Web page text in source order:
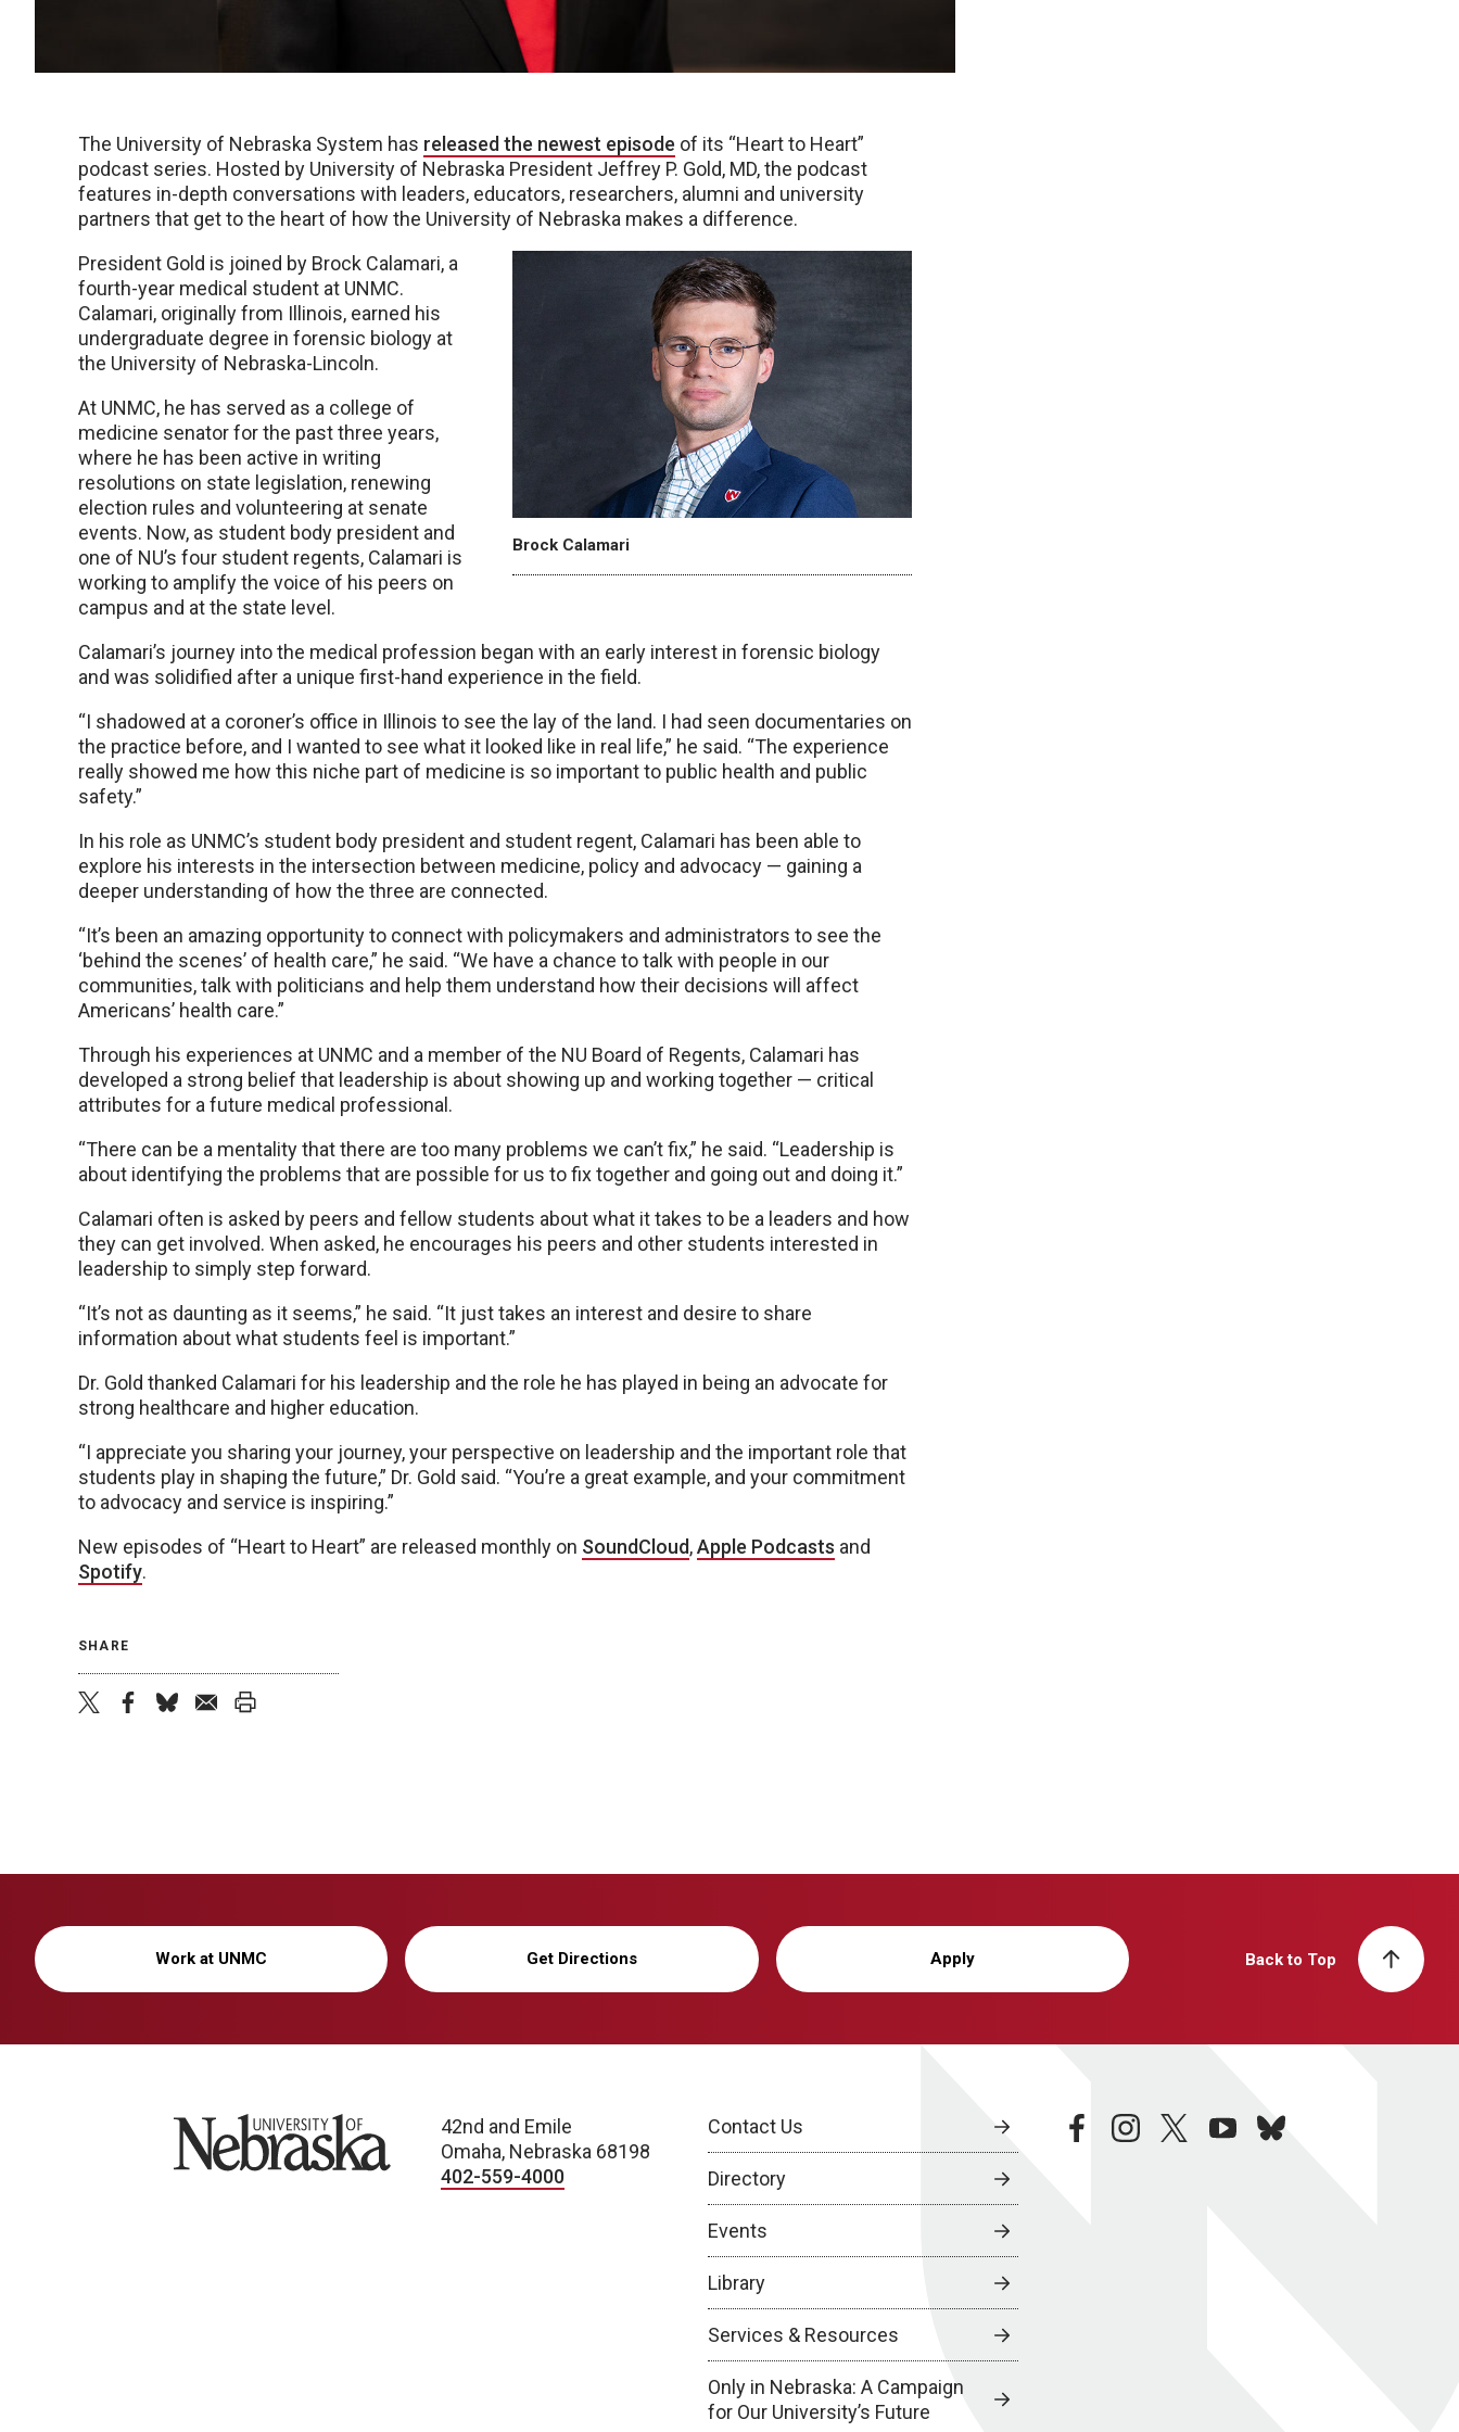
The University of Nebraska System has released the newest episode of its “Heart to Heart”
podcast series. Hosted by University of Nebraska President Jeffrey P. Gold, MD, the podcast
features in-depth conversations with leaders, educators, researchers, alumni and university
partners that get to the heart of how the University of Nebraska makes a difference.
Brock Calamari
President Gold is joined by Brock Calamari, a
fourth-year medical student at UNMC.
Calamari, originally from Illinois, earned his
undergraduate degree in forensic biology at
the University of Nebraska-Lincoln.
At UNMC, he has served as a college of
medicine senator for the past three years,
where he has been active in writing
resolutions on state legislation, renewing
election rules and volunteering at senate
events. Now, as student body president and
one of NU’s four student regents, Calamari is
working to amplify the voice of his peers on
campus and at the state level.
Calamari’s journey into the medical profession began with an early interest in forensic biology
and was solidified after a unique first-hand experience in the field.
“I shadowed at a coroner’s office in Illinois to see the lay of the land. I had seen documentaries on
the practice before, and I wanted to see what it looked like in real life,” he said. “The experience
really showed me how this niche part of medicine is so important to public health and public
safety.”
In his role as UNMC’s student body president and student regent, Calamari has been able to
explore his interests in the intersection between medicine, policy and advocacy — gaining a
deeper understanding of how the three are connected.
“It’s been an amazing opportunity to connect with policymakers and administrators to see the
‘behind the scenes’ of health care,” he said. “We have a chance to talk with people in our
communities, talk with politicians and help them understand how their decisions will affect
Americans’ health care.”
Through his experiences at UNMC and a member of the NU Board of Regents, Calamari has
developed a strong belief that leadership is about showing up and working together — critical
attributes for a future medical professional.
“There can be a mentality that there are too many problems we can’t fix,” he said. “Leadership is
about identifying the problems that are possible for us to fix together and going out and doing it.”
Calamari often is asked by peers and fellow students about what it takes to be a leaders and how
they can get involved. When asked, he encourages his peers and other students interested in
leadership to simply step forward.
“It’s not as daunting as it seems,” he said. “It just takes an interest and desire to share
information about what students feel is important.”
Dr. Gold thanked Calamari for his leadership and the role he has played in being an advocate for
strong healthcare and higher education.
“I appreciate you sharing your journey, your perspective on leadership and the important role that
students play in shaping the future,” Dr. Gold said. “You’re a great example, and your commitment
to advocacy and service is inspiring.”
New episodes of “Heart to Heart” are released monthly on SoundCloud,Apple Podcasts and
Spotify.
SHARE
Work at UNMC Get Directions Apply Back to Top
University of Nebraska
42nd and Emile
Omaha, Nebraska 68198
402-559-4000
Contact Us
Directory
Events
Library
Services & Resources
Only in Nebraska: A Campaign
for Our University’s Future
facebookinstagramtwitteryoutubebluesky